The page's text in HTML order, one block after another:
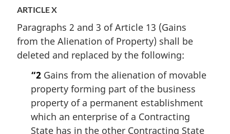
ARTICLE X
Paragraphs 2 and 3 of Article 13 (Gains
from the Alienation of Property) shall be
deleted and replaced by the following:
“2 Gains from the alienation of movable
property forming part of the business
property of a permanent establishment
which an enterprise of a Contracting
State has in the other Contracting State